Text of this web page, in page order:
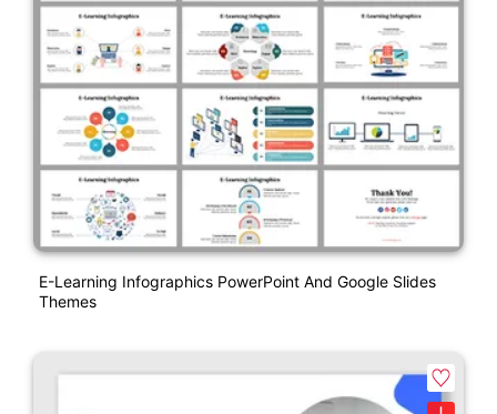
E-Learning Infographics PowerPoint And Google Slides
Themes